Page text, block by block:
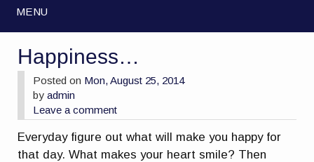
MENU
Happiness…
Posted on Mon, August 25, 2014
byadmin
Leave a comment
Everyday figure out what will make you happy for
that day. What makes your heart smile? Then